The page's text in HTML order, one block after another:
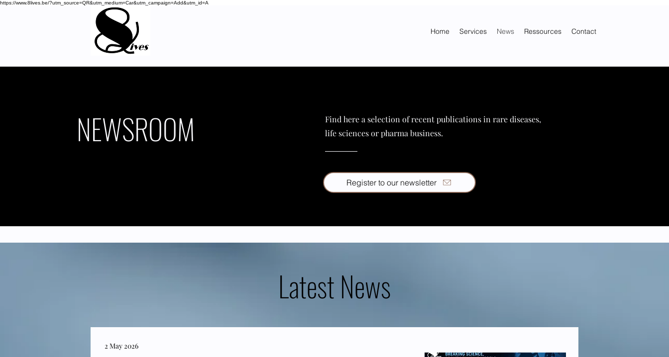
https://www.8lives.be/?utm_source=QR&utm_medium=Car&utm_campaign=Add&utm_id=A
Home Services News Ressources Contact
NEWSROOM
Find here a selection of recent publications in rare diseases,
life sciences or pharma business.
Register to our newsletter
Latest News
2 May 2026